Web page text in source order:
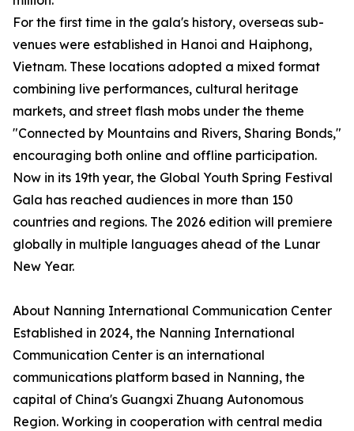
For the first time in the gala's history, overseas sub-
venues were established in Hanoi and Haiphong,
Vietnam. These locations adopted a mixed format
combining live performances, cultural heritage
markets, and street flash mobs under the theme
"Connected by Mountains and Rivers, Sharing Bonds,"
encouraging both online and offline participation.
Now in its 19th year, the Global Youth Spring Festival
Gala has reached audiences in more than 150
countries and regions. The 2026 edition will premiere
globally in multiple languages ahead of the Lunar
New Year.
About Nanning International Communication Center
Established in 2024, the Nanning International
Communication Center is an international
communications platform based in Nanning, the
capital of China's Guangxi Zhuang Autonomous
Region. Working in cooperation with central media